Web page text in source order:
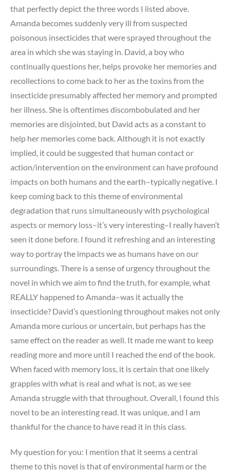
that perfectly depict the three words I listed above.
Amanda becomes suddenly very ill from suspected
poisonous insecticides that were sprayed throughout the
area in which she was staying in. David, a boy who
continually questions her, helps provoke her memories and
recollections to come back to her as the toxins from the
insecticide presumably affected her memory and prompted
her illness. She is oftentimes discombobulated and her
memories are disjointed, but David acts as a constant to
help her memories come back. Although it is not exactly
implied, it could be suggested that human contact or
action/intervention on the environment can have profound
impacts on both humans and the earth–typically negative. I
keep coming back to this theme of environmental
degradation that runs simultaneously with psychological
aspects or memory loss–it’s very interesting–I really haven’t
seen it done before. I found it refreshing and an interesting
way to portray the impacts we as humans have on our
surroundings. There is a sense of urgency throughout the
novel in which we aim to find the truth, for example, what
REALLY happened to Amanda–was it actually the
insecticide? David’s questioning throughout makes not only
Amanda more curious or uncertain, but perhaps has the
same effect on the reader as well. It made me want to keep
reading more and more until I reached the end of the book.
When faced with memory loss, it is certain that one likely
grapples with what is real and what is not, as we see
Amanda struggle with that throughout. Overall, I found this
novel to be an interesting read. It was unique, and I am
thankful for the chance to have read it in this class.
My question for you: I mention that it seems a central
theme to this novel is that of environmental harm or the